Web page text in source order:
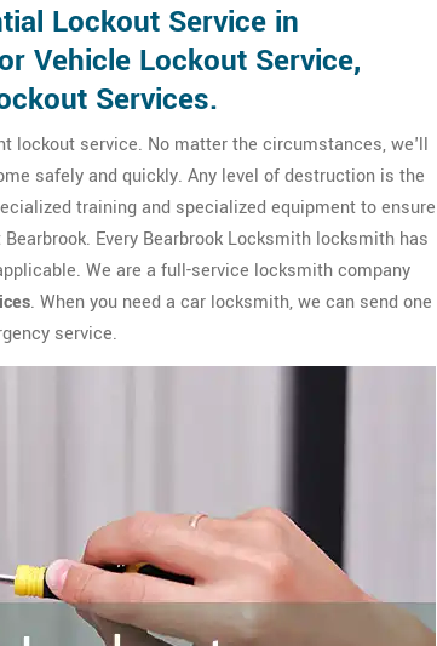
Lockout Service in
Vehicle Lockout Service,
Services.
lockout service. No matter the circumstances, we'll
safely and quickly. Any level of destruction is the
training and specialized equipment to ensure
Every Bearbrook Locksmith locksmith has
We are a full-service locksmith company
. When you need a car locksmith, we can send one
service.